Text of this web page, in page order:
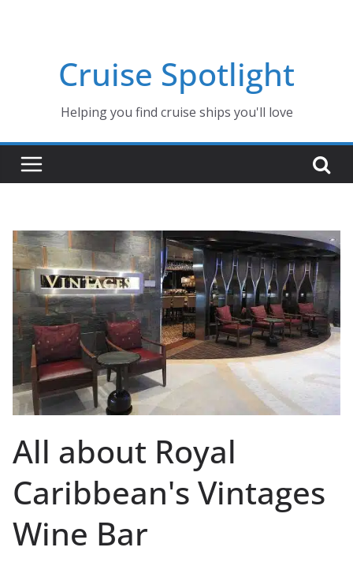
Cruise Spotlight
Helping you find cruise ships you'll love
All about Royal
Caribbean's Vintages
Wine Bar